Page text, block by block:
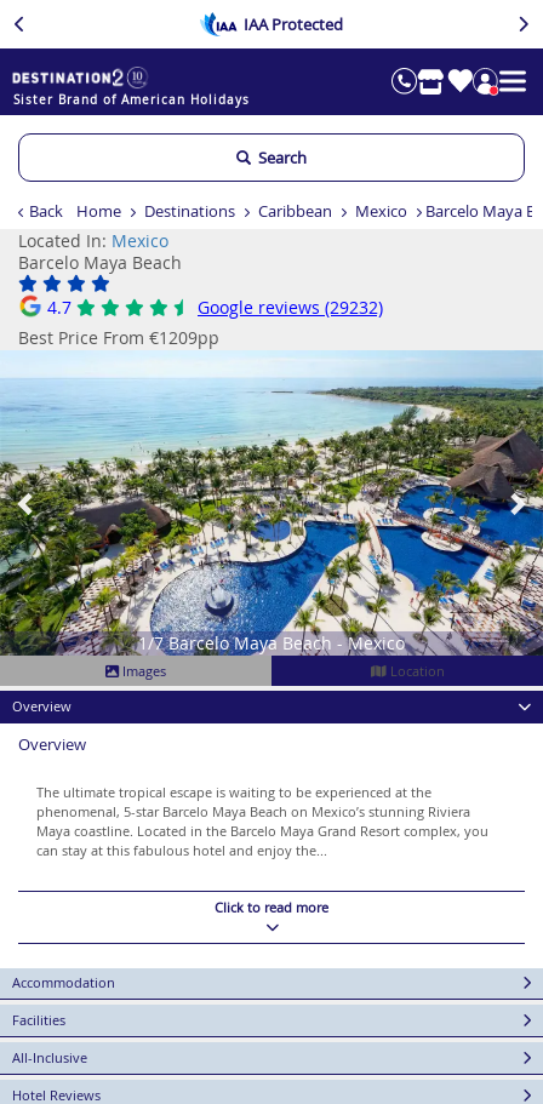
IAA Protected
Sister Brand of American Holidays
Search
Back Home Destinations Caribbean Mexico Barcelo Maya
Located In: Mexico
Barcelo Maya Beach
4.7
Google reviews (29232)
Best Price From €1209pp
1/7 Barcelo Maya Beach - Mexico
Images
Location
Overview
Overview
The ultimate tropical escape is waiting to be experienced at the
phenomenal, 5-star Barcelo Maya Beach on Mexico’s stunning Riviera
Maya coastline. Located in the Barcelo Maya Grand Resort complex, you
can stay at this fabulous hotel and enjoy the...
Click to read more
Accommodation
Facilities
All-Inclusive
Hotel Reviews